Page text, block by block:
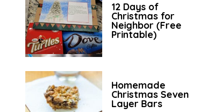
Homemade
Christmas Seven
Layer Bars
12 Days of
Christmas for
Neighbor (Free
Printable)